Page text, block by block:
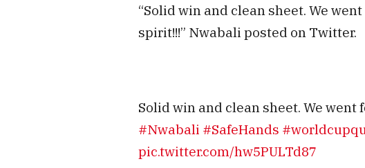
“Solid win and clean sheet. We
spirit!!!” Nwabali posted on Twitter.
Solid win and clean sheet. We
#Nwabali #SafeHands
pic.twitter.com/hw5PULTd87